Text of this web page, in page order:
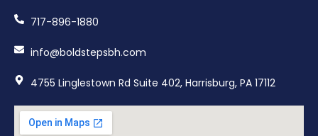
717-896-1880
info@boldstepsbh.com
4755 Linglestown Rd Suite 402, Harrisburg, PA 17112